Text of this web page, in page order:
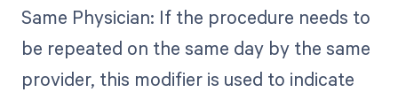
Same Physician: If the procedure needs to
be repeated on the same day by the same
provider, this modifier is used to indicate